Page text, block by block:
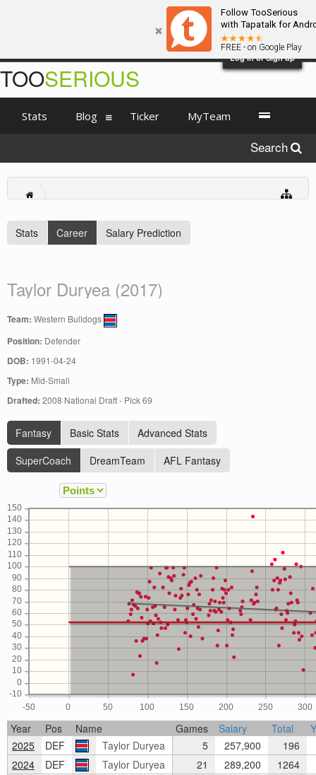
Follow TooSerious
with Tapatalk for
FREE - on Google Play
Log in or Sign up
Stats Career Salary Prediction
Taylor Duryea (2017)
Team: Western Bulldogs
Position: Defender
DOB: 1991-04-24
Type: Mid-Small
Drafted: 2008 National Draft - Pick 69
Fantasy Basic Stats
Advanced Stats
SuperCoach
DreamTeam AFL Fantasy
-50 0 50 100 150 200 250 300
-10
0
10
20
30
40
50
60
70
80
90
100
110
120
130
140
150
Year Pos Name Games Salary Total
2025
DEF Taylor Duryea 5 257,900
196
2024
DEF Taylor Duryea 21 289,200
1264
TOOSERIOUS
Stats Blog Ticker MyTeam
Search